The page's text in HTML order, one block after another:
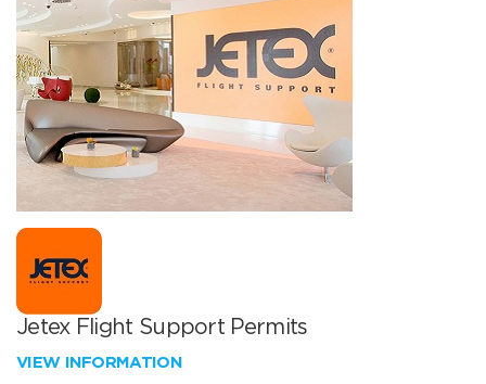
Jetex Flight Support Permits
VIEW INFORMATION